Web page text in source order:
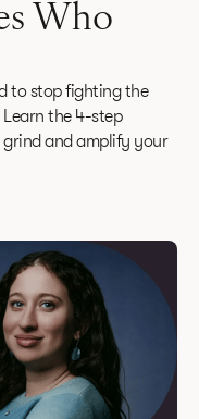
Who
to stop fighting the
the 4-step
and amplify your